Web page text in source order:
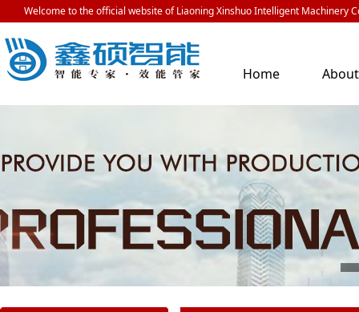
Welcome to the official website of Liaoning Xinshuo Intelligent Machinery
Home
About
Us